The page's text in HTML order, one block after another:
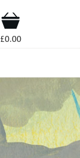
Shop
£0.00